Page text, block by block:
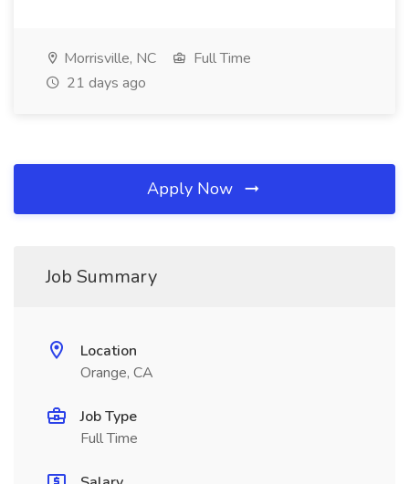
Morrisville, NC
Full Time
21 days ago
Apply Now
Job Summary
Location
Orange, CA
Job Type
Full Time